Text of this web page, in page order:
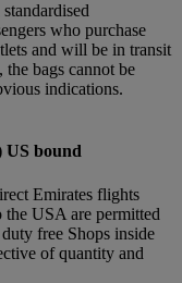
who purchase
and will be in transit
bags cannot be
indications.
US bound
Emirates flights
USA are permitted
free Shops inside
of quantity and